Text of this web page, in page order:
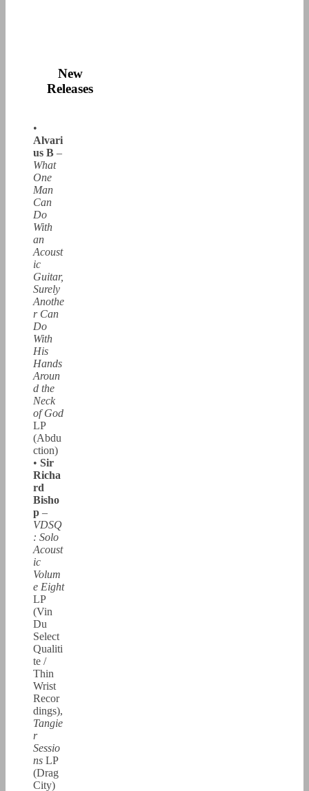
New
Releases
•
Alvari
us B –
What
One
Man
Can
Do
With
an
Acoust
ic
Guitar,
Surely
Anothe
r Can
Do
With
His
Hands
Aroun
d the
Neck
of God
LP
(Abdu
ction)
• Sir
Richa
rd
Bisho
p –
VDSQ
: Solo
Acoust
ic
Volum
e Eight
LP
(Vin
Du
Select
Qualiti
te /
Thin
Wrist
Recor
dings),
Tangie
r
Sessio
ns LP
(Drag
City)